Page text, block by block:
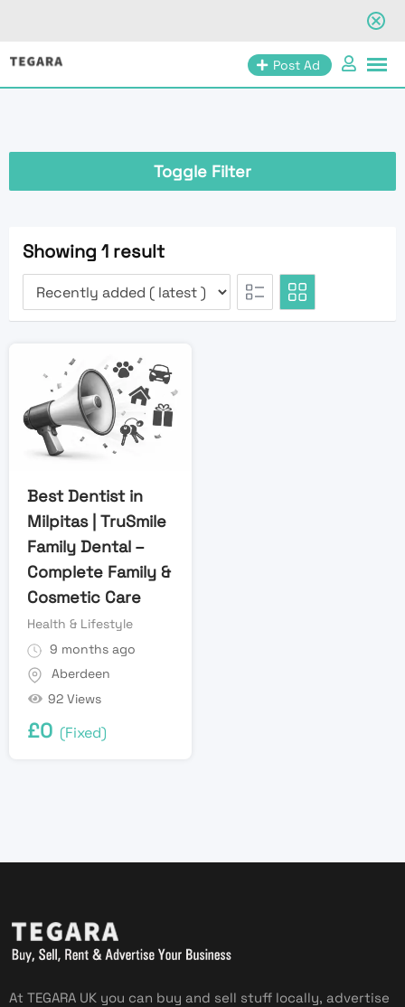
Skip
Post Ad
Toggle Filter
Showing 1 result
Best Dentist in
Milpitas | TruSmile
Family Dental –
Complete Family &
Cosmetic Care
Health & Lifestyle
9 months ago
Aberdeen
92 Views
£0 (Fixed)
At TEGARA UK you can buy and sell stuff locally, advertise